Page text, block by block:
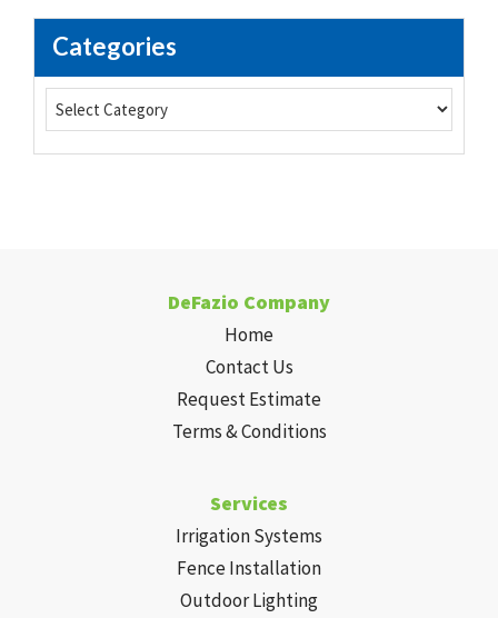
Categories
DeFazio Company
Home
Contact Us
Request Estimate
Terms & Conditions
Services
Irrigation Systems
Fence Installation
Outdoor Lighting